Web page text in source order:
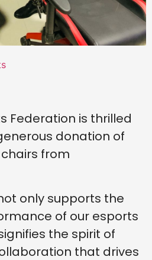
Federation is thrilled
donation of
from
only supports the
of our esports
the spirit of
that drives